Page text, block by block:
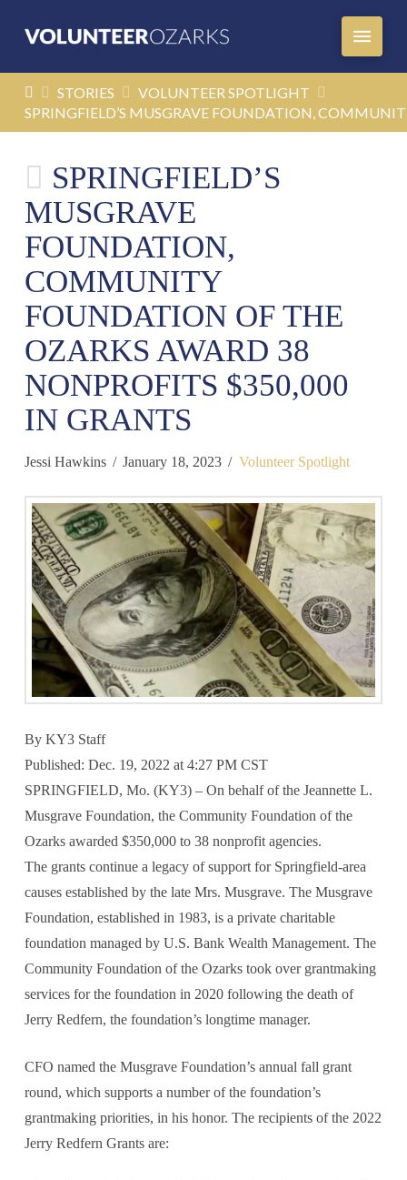
HOME
STORIES
VOLUNTEER SPOTLIGHT
SPRINGFIELD’S MUSGRAVE FOUNDATION,
SPRINGFIELD’S
MUSGRAVE
FOUNDATION,
COMMUNITY
FOUNDATION OF THE
OZARKS AWARD 38
NONPROFITS $350,000
IN GRANTS
Jessi Hawkins January 18, 2023 Volunteer Spotlight
By KY3 Staff
Published: Dec. 19, 2022 at 4:27 PM CST
SPRINGFIELD, Mo. (KY3) – On behalf of the Jeannette L.
Musgrave Foundation, the Community Foundation of the
Ozarks awarded $350,000 to 38 nonprofit agencies.
The grants continue a legacy of support for Springfield-area
causes established by the late Mrs. Musgrave. The Musgrave
Foundation, established in 1983, is a private charitable
foundation managed by U.S. Bank Wealth Management. The
Community Foundation of the Ozarks took over grantmaking
services for the foundation in 2020 following the death of
Jerry Redfern, the foundation’s longtime manager.
CFO named the Musgrave Foundation’s annual fall grant
round, which supports a number of the foundation’s
grantmaking priorities, in his honor. The recipients of the 2022
Jerry Redfern Grants are: